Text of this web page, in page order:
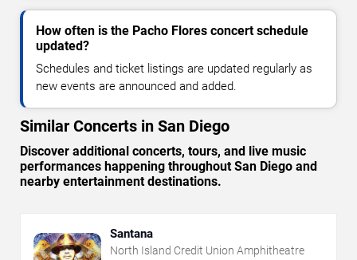
How often is the Pacho Flores concert schedule
updated?
Schedules and ticket listings are updated regularly as
new events are announced and added.
Similar Concerts in San Diego
Discover additional concerts, tours, and live music
performances happening throughout San Diego and
nearby entertainment destinations.
Santana
North Island Credit Union Amphitheatre